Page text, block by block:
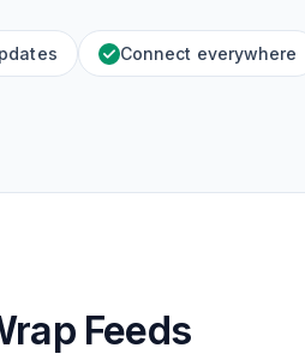
Connect everywhere
Feeds